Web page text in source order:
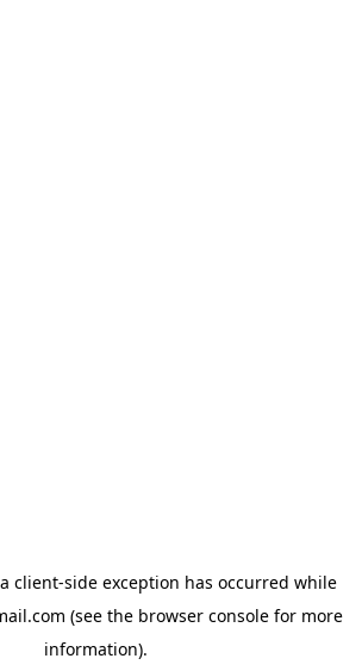
client-side exception has occurred while
(see the browser console for more
information).